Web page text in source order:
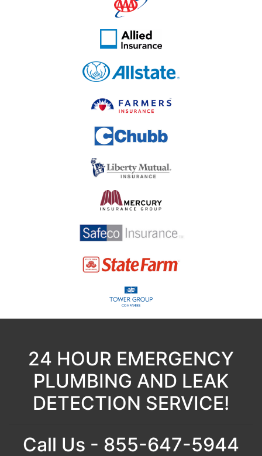
24 HOUR EMERGENCY
PLUMBING AND LEAK
DETECTION SERVICE!
Call Us - 855-647-5944